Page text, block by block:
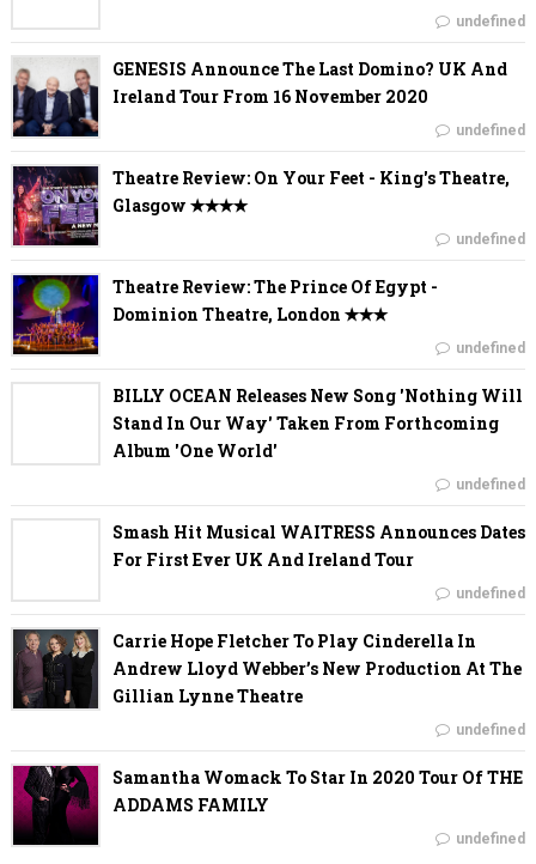
undefined
GENESIS Announce The Last Domino? UK And
Ireland Tour From 16 November 2020
undefined
Theatre Review: On Your Feet - King's Theatre,
Glasgow ✭✭✭✭
undefined
Theatre Review: The Prince Of Egypt -
Dominion Theatre, London ✭✭✭
undefined
BILLY OCEAN Releases New Song 'Nothing Will
Stand In Our Way' Taken From Forthcoming
Album 'One World'
undefined
Smash Hit Musical WAITRESS Announces Dates
For First Ever UK And Ireland Tour
undefined
Carrie Hope Fletcher To Play Cinderella In
Andrew Lloyd Webber’s New Production At The
Gillian Lynne Theatre
undefined
Samantha Womack To Star In 2020 Tour Of THE
ADDAMS FAMILY
undefined